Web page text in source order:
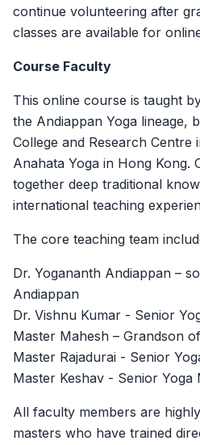
continue volunteering after
classes are available for
Course Faculty
This online course is taught
the Andiappan Yoga lineage,
College and Research Centre
Anahata Yoga in Hong Kong.
together deep traditional
international teaching
The core teaching team
Dr. Yogananth Andiappan –
Andiappan
Dr. Vishnu Kumar - Senior
Master Mahesh – Grandson
Master Rajadurai - Senior
Master Keshav - Senior Yoga
All faculty members are
masters who have trained